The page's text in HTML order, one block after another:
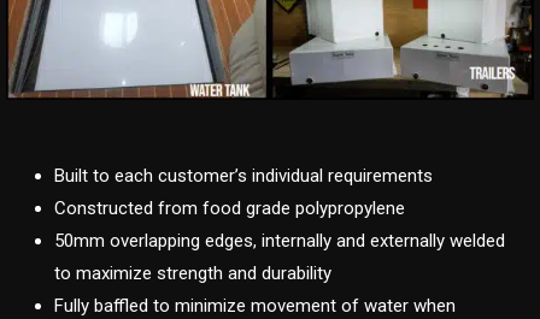
Built to each customer’s individual requirements
Constructed from food grade polypropylene
50mm overlapping edges, internally and externally welded
to maximize strength and durability
Fully baffled to minimize movement of water when